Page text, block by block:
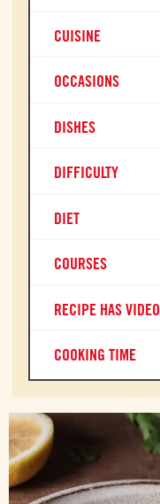
CUISINE
OCCASIONS
DISHES
DIFFICULTY
DIET
COURSES
RECIPE HAS VIDEO
COOKING TIME